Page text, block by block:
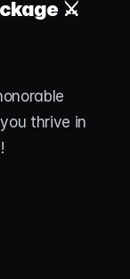
⚔️
thrive in